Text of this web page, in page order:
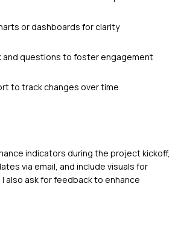
or dashboards for clarity
and questions to foster engagement
to track changes over time
indicators during the project kickoff,
via email, and include visuals for
also ask for feedback to enhance